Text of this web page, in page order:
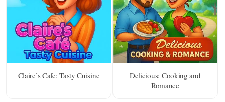
Claire’s Cafe: Tasty Cuisine
Delicious: Cooking and
Romance